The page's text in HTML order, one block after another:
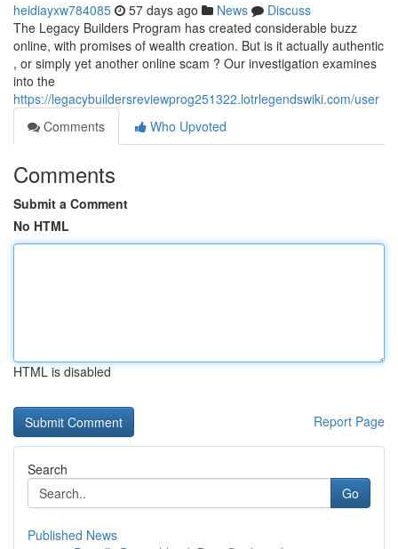
heidiayxw784085 57 days ago News
Discuss
The Legacy Builders Program has created considerable buzz
online, with promises of wealth creation. But is it actually authentic
, or simply yet another online scam ? Our investigation examines
into the
https://legacybuildersreviewprog251322.lotrlegendswiki.com/user
Comments
Who Upvoted
Comments
Submit a Comment
No HTML
HTML is disabled
Report Page
Search
Go
Published News